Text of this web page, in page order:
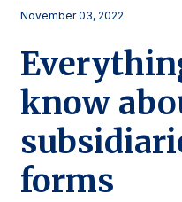
November 03, 2022
know
forms